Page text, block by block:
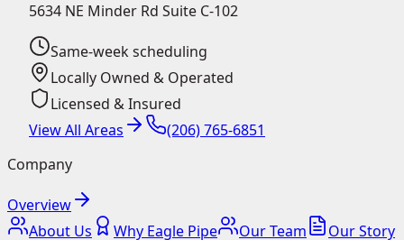
5634 NE Minder Rd Suite C-102
Same-week scheduling
Locally Owned & Operated
Licensed & Insured
View All Areas
(206) 765-6851
Company
Overview
About Us
Why Eagle Pipe Our Team
Our Story